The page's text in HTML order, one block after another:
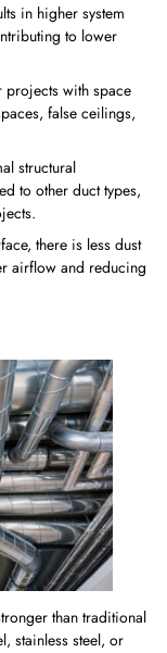
in higher system
to lower
projects with space
false ceilings,
structural
to other duct types,
there is less dust
airflow and reducing
than traditional
stainless steel, or